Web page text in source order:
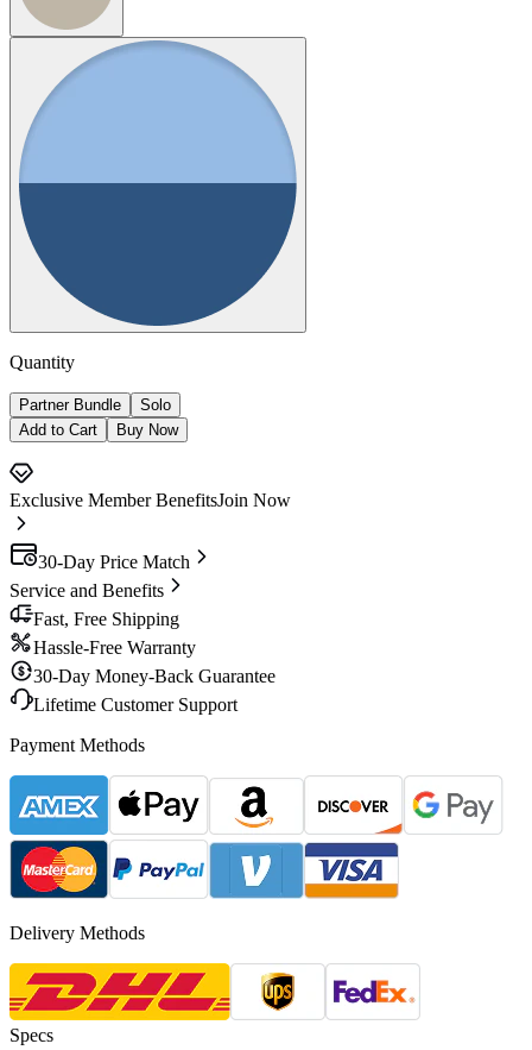
Quantity
Partner Bundle
Solo
Add to Cart
Buy Now
Exclusive Member BenefitsJoin Now
30-Day Price Match
Service and Benefits
Fast, Free Shipping
Hassle-Free Warranty
30-Day Money-Back Guarantee
Lifetime Customer Support
Payment Methods
Delivery Methods
Specs